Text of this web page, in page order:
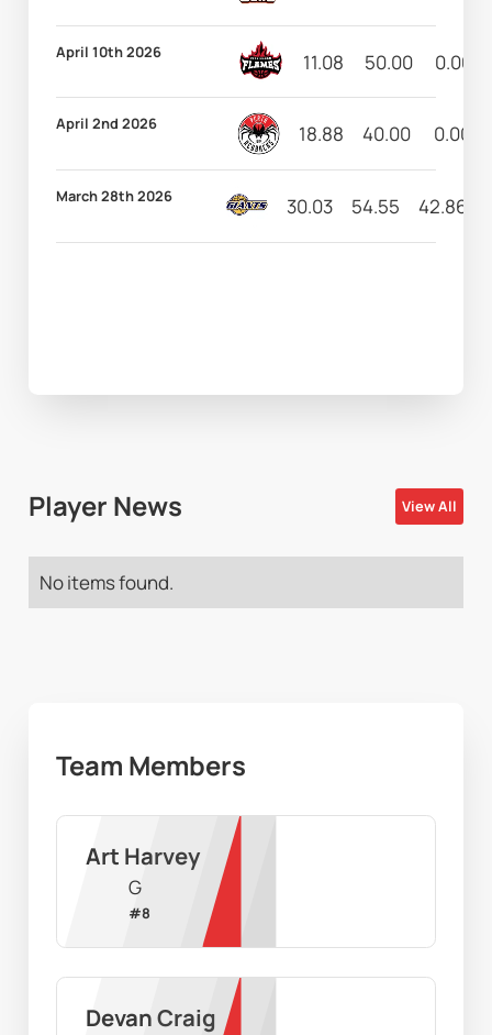
April 10th 2026 11.08 50.00 0.00
April 2nd 2026 18.88 40.00 0.00
March 28th 2026 30.03 54.55 42.86
Player News View All
No items found.
Team Members
Art Harvey
G
#8
Devan Craig